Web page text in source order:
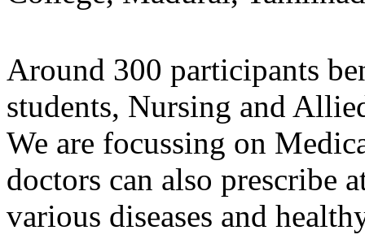
Around 300 participants
students, Nursing and
We are focussing on
doctors can also prescribe
various diseases and